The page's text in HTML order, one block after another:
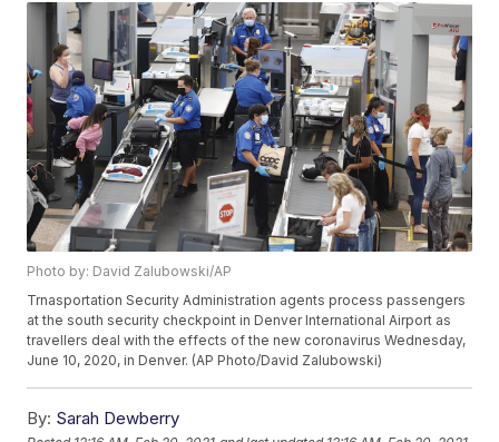
Photo by: David Zalubowski/AP
Trnasportation Security Administration agents process passengers
at the south security checkpoint in Denver International Airport as
travellers deal with the effects of the new coronavirus Wednesday,
June 10, 2020, in Denver. (AP Photo/David Zalubowski)
By: Sarah Dewberry